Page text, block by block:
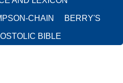
CHAIN BERRY'S
BIBLE